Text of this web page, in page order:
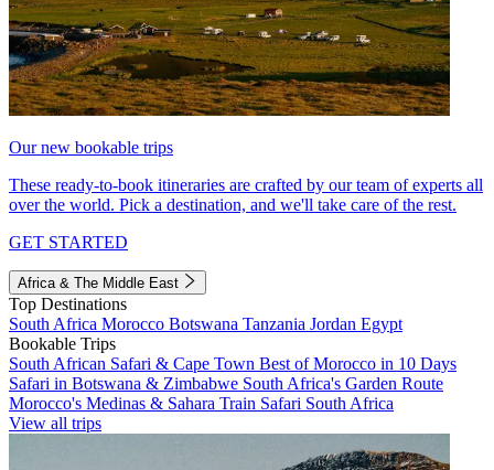
Our new bookable trips
These ready-to-book itineraries are crafted by our team of experts all
over the world. Pick a destination, and we'll take care of the rest.
GET STARTED
Africa & The Middle East
Top Destinations
South Africa Morocco Botswana Tanzania Jordan Egypt
Bookable Trips
South African Safari & Cape Town Best of Morocco in 10 Days
Safari in Botswana & Zimbabwe South Africa's Garden Route
Morocco's Medinas & Sahara Train Safari South Africa
View all trips